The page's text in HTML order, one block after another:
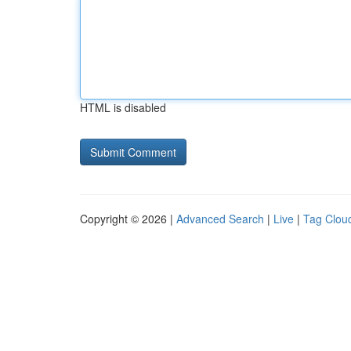
HTML is disabled
Copyright © 2026 | Advanced Search | Live | Tag